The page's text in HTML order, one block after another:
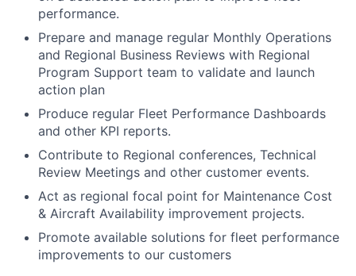
performance.
Prepare and manage regular Monthly Operations
and Regional Business Reviews with Regional
Program Support team to validate and launch
action plan
Produce regular Fleet Performance Dashboards
and other KPI reports.
Contribute to Regional conferences, Technical
Review Meetings and other customer events.
Act as regional focal point for Maintenance Cost
& Aircraft Availability improvement projects.
Promote available solutions for fleet performance
improvements to our customers